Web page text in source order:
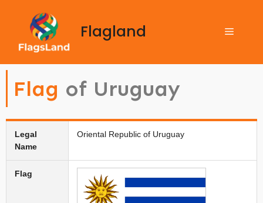
Flagland
Flag of Uruguay
Legal
Name
Oriental Republic of Uruguay
Flag